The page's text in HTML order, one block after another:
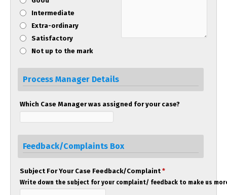
Intermediate
Extra-ordinary
Satisfactory
Not up to the mark
Process Manager Details
Which Case Manager was assigned for your case?
Feedback/Complaints Box
Subject For Your Case Feedback/Complaint *
Write down the subject for your complaint/ feedback to make us